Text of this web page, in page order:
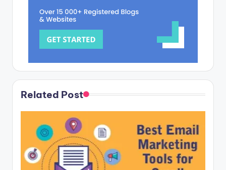
Related Post